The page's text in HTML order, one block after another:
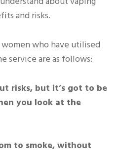
and risks.
who have utilised
service are as follows:
risks, but it’s got to be
you look at the
to smoke, without